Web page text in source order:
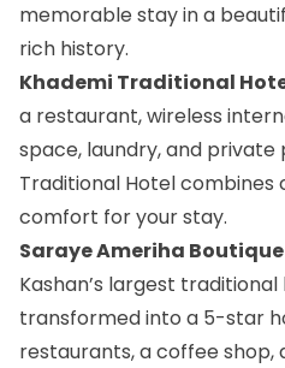
memorable stay in a
rich history.
Khademi Traditional
a restaurant, wireless
space, laundry, and private
Traditional Hotel combines
comfort for your stay.
Saraye Ameriha
Kashan’s largest
transformed into a 5-star
restaurants, a coffee shop,